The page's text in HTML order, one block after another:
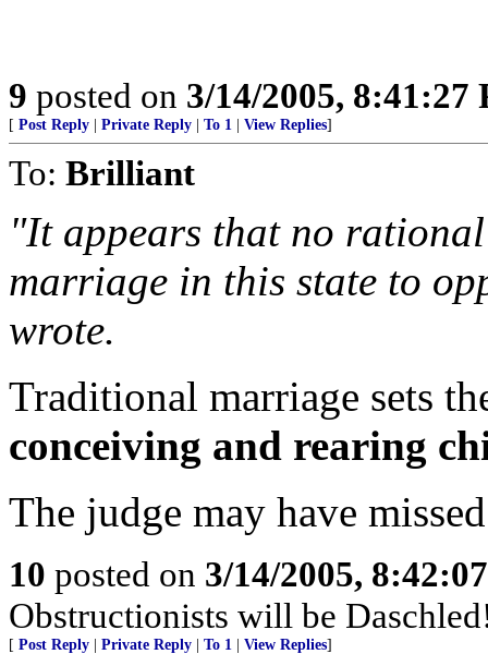
9 posted on 3/14/2005, 8:41:27
[ Post Reply Private Reply To 1 View Replies]
To: Brilliant
"It appears that no
marriage in this state to
wrote.
Traditional marriage sets
conceiving and rearing
The judge may have
10 posted on 3/14/2005,
Obstructionists will be
[ Post Reply Private Reply To 1 View Replies]